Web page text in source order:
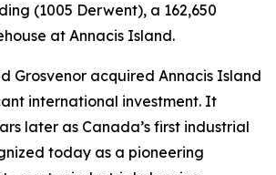
(1005 Derwent), a 162,650
at Annacis Island.
Grosvenor acquired Annacis Island
international investment. It
later as Canada’s first industrial
today as a pioneering